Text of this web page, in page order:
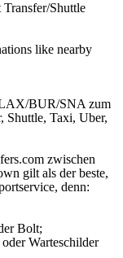
Shuttle
like nearby
BUR/SNA zum
Shuttle, Taxi, Uber,
zwischen
gilt als der beste,
denn:
Bolt;
Warteschilder